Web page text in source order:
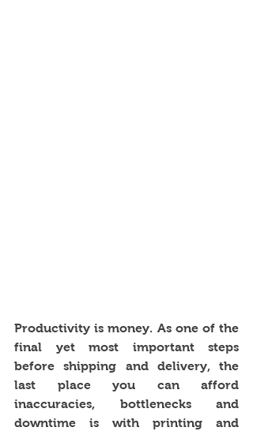
Productivity is money. As one of the
final yet most important steps
before shipping and delivery, the
last place you can afford
inaccuracies, bottlenecks and
downtime is with printing and